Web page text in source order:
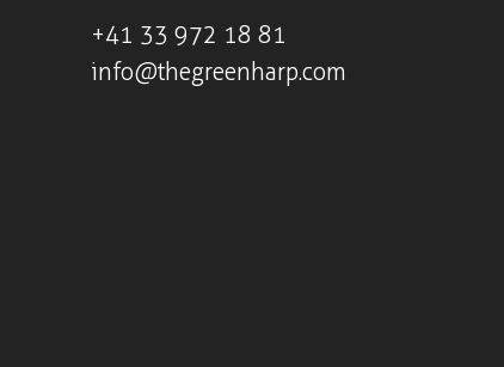
+41 33 972 18 81
info@thegreenharp.com